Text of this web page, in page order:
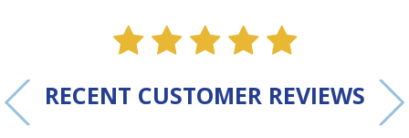
star value one
star value one
star value one
star value
star
RECENT CUSTOMER REVIEWS